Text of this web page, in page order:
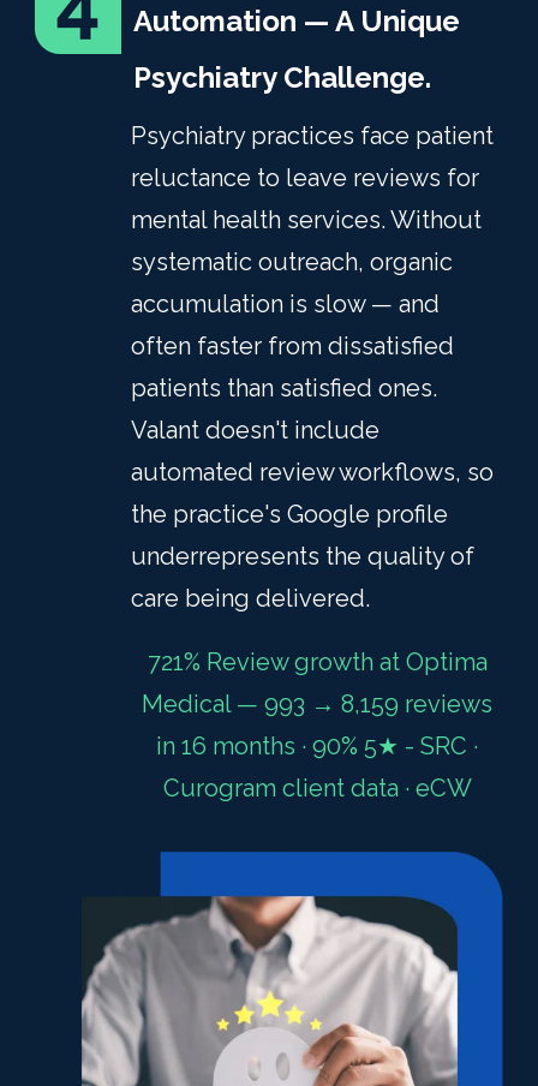
Automation — A Unique
Psychiatry Challenge.
Psychiatry practices face patient
reluctance to leave reviews for
mental health services. Without
systematic outreach, organic
accumulation is slow — and
often faster from dissatisfied
patients than satisfied ones.
Valant doesn't include
automated review workflows, so
the practice's Google profile
underrepresents the quality of
care being delivered.
721% Review growth at Optima
Medical — 993 → 8,159 reviews
in 16 months · 90% 5★ - SRC ·
Curogram client data · eCW